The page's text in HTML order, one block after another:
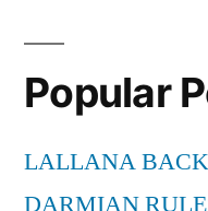
Popular
LALLANA
DARMIAN